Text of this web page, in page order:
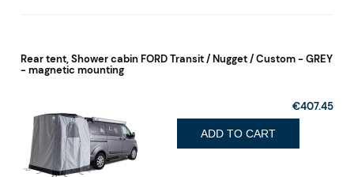
Rear tent, Shower cabin FORD Transit / Nugget / Custom - GREY
- magnetic mounting
€407.45
ADD TO CART